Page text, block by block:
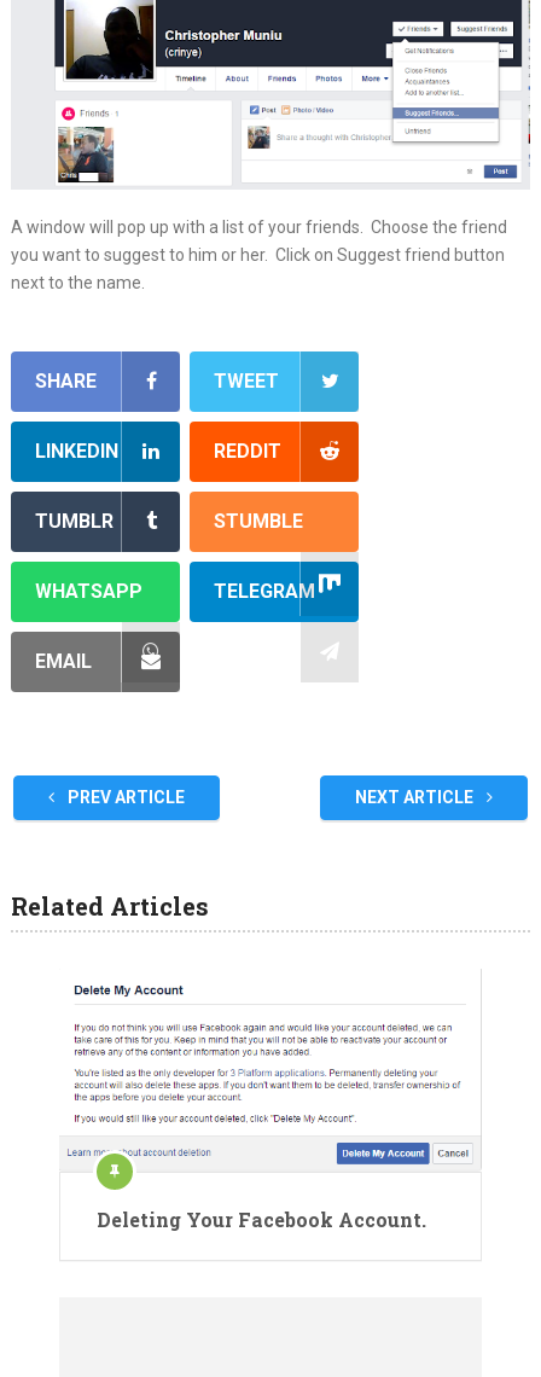
A window will pop up with a list of your friends. Choose the friend
you want to suggest to him or her. Click on Suggest friend button
next to the name.
SHARE TWEET
LINKEDIN REDDIT
TUMBLR STUMBLE
WHATSAPP TELEGRAM
EMAIL
PREV ARTICLE NEXT ARTICLE
Related Articles
Deleting Your Facebook Account.